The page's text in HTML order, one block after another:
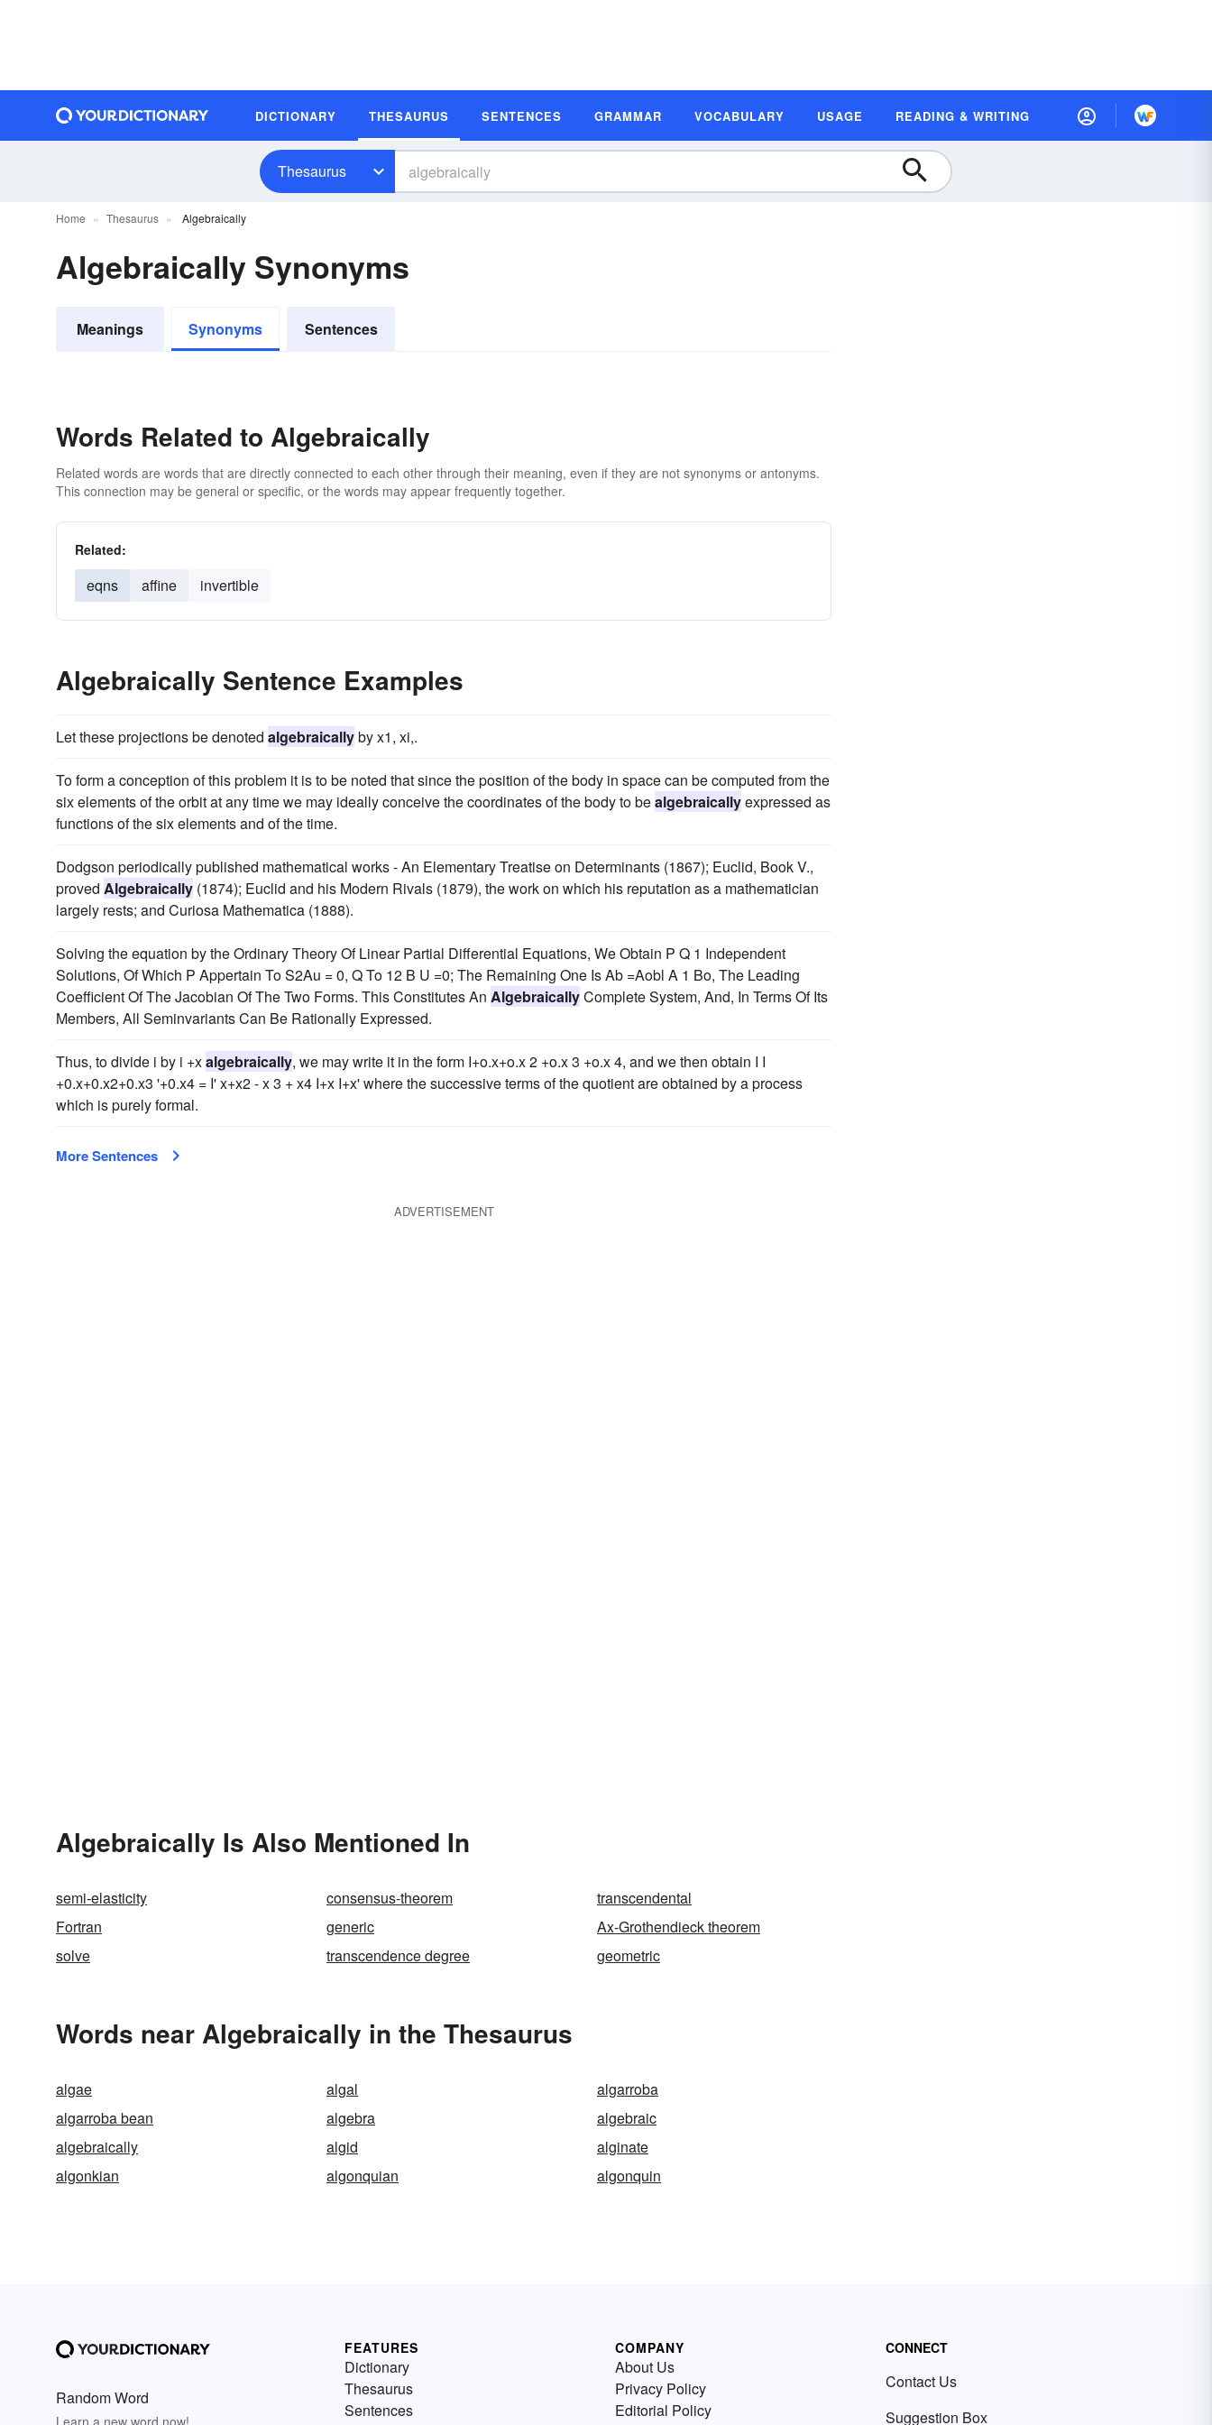
DICTIONARY THESAURUS SENTENCES GRAMMAR VOCABULARY USAGE READING & WRITING
Thesaurus
Home Thesaurus Algebraically
Algebraically Synonyms
Meanings Synonyms Sentences
Words Related to Algebraically
Related words are words that are directly connected to each other through their meaning, even if they are not synonyms or antonyms.
This connection may be general or specific, or the words may appear frequently together.
Related:
eqns affine invertible
Algebraically Sentence Examples
Let these projections be denoted algebraicallyby x1, xi,.
To form a conception of this problem it is to be noted that since the position of the body in space can be computed from the
six elements of the orbit at any time we may ideally conceive the coordinates of the body to bealgebraicallyexpressed as
functions of the six elements and of the time.
Dodgson periodically published mathematical works - An Elementary Treatise on Determinants (1867); Euclid, Book V.,
proved Algebraically (1874); Euclid and his Modern Rivals (1879), the work on which his reputation as a mathematician
largely rests; and Curiosa Mathematica (1888).
Solving the equation by the Ordinary Theory Of Linear Partial Differential Equations, We Obtain P Q 1 Independent
Solutions, Of Which P Appertain To S2Au = 0, Q To 12 B U =0; The Remaining One Is Ab =Aobl A 1 Bo, The Leading
Coefficient Of The Jacobian Of The Two Forms. This Constitutes An AlgebraicallyComplete System, And, In Terms Of Its
Members, All Seminvariants Can Be Rationally Expressed.
Thus, to divide i by i +xalgebraically, we may write it in the form I+o.x+o.x 2 +o.x 3 +o.x 4, and we then obtain I I
+0.x+0.x2+0.x3 '+0.x4 = I' x+x2 - x 3 + x4 I+x I+x' where the successive terms of the quotient are obtained by a process
which is purely formal.
More Sentences
ADVERTISEMENT
Algebraically Is Also Mentioned In
semi-elasticity consensus-theorem
transcendental
Fortran
generic
Ax-Grothendieck theorem
solve
transcendence degree geometric
Words near Algebraically in the Thesaurus
algae algal
algarroba
algarroba bean
algebra
algebraic
algebraically
algid
alginate
algonkian
algonquian algonquin
Random Word
Learn a new word now!
FEATURES
Dictionary
Thesaurus
Sentences
COMPANY
About Us
Privacy Policy
Editorial Policy
CONNECT
Contact Us
Suggestion Box